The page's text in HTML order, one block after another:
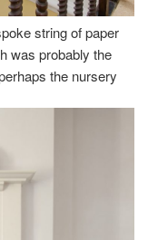
string of paper
was probably the
the nursery